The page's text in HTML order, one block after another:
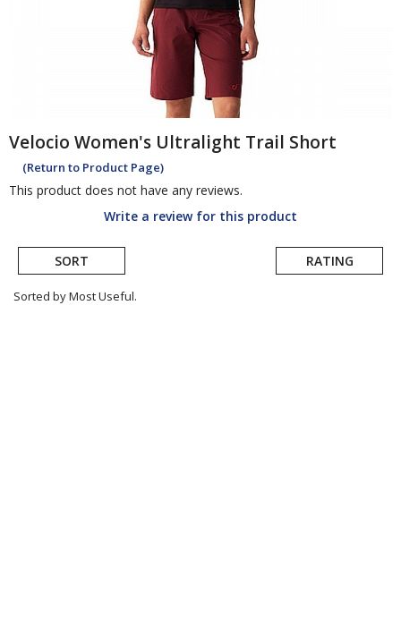
Velocio Women's Ultralight Trail Short
(Return to Product Page)
This product does not have any reviews.
Write a review for this product
SORT RATING
Sorted by Most Useful.